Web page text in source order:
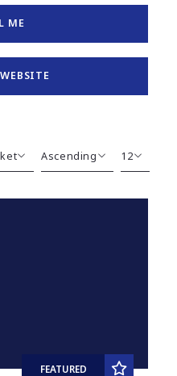
ME
Ascending
Descending
12
12
FEATURED